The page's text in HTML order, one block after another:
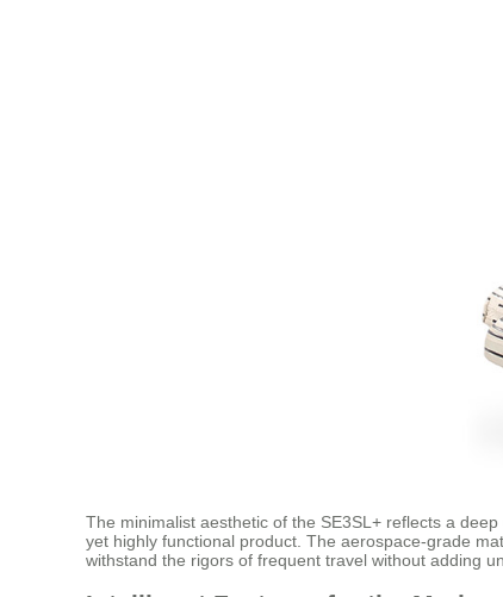
The minimalist aesthetic of the SE3SL+ reflects a
yet highly functional product. The aerospace-grade
withstand the rigors of frequent travel without adding